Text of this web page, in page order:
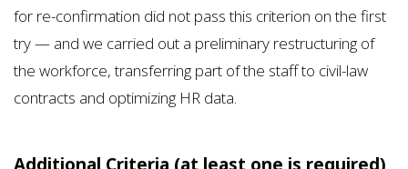
for re-confirmation did not pass this criterion on the first
try — and we carried out a preliminary restructuring of
the workforce, transferring part of the staff to civil-law
contracts and optimizing HR data.